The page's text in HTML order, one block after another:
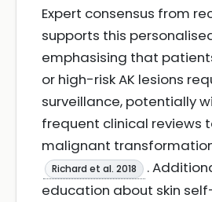
Expert consensus from
supports this
emphasising that
or high-risk AK lesions
surveillance, potentially
frequent clinical reviews
malignant
Richard et al. 2018
.
education about skin